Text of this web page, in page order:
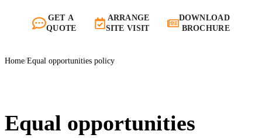
GET A
QUOTE
ARRANGE
SITE VISIT
DOWNLOAD
BROCHURE
Home/Equal opportunities policy
Equal opportunities